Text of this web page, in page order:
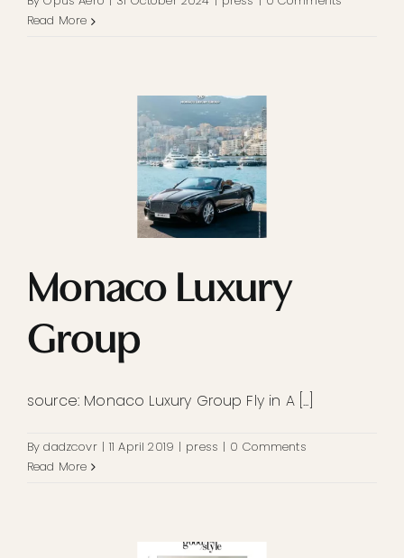
Read More
Monaco Luxury
Group
source: Monaco Luxury Group Fly in A [...]
Bydadzcovr 11 April 2019 press
0 Comments
Read More